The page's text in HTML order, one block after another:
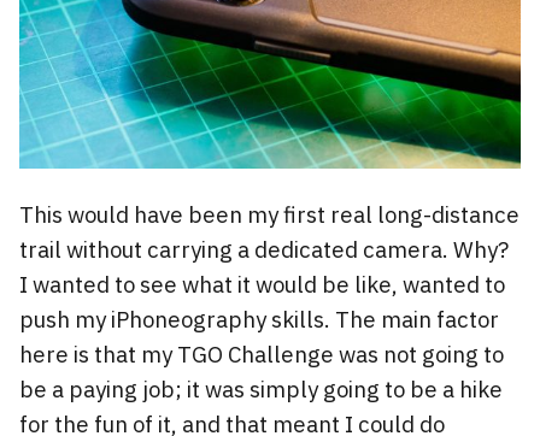
This would have been my first real long-distance
trail without carrying a dedicated camera. Why?
I wanted to see what it would be like, wanted to
push my iPhoneography skills. The main factor
here is that my TGO Challenge was not going to
be a paying job; it was simply going to be a hike
for the fun of it, and that meant I could do